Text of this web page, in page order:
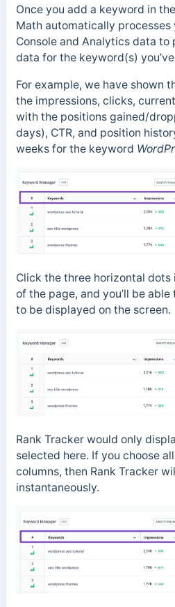
Once you add a keyword in
Math automatically processes
Console and Analytics data to
data for the keyword(s)
For example, we have shown
the impressions, clicks,
with the positions gained/
days), CTR, and position
weeks for the keyword
Click the three horizontal
of the page, and you’ll be
to be displayed on the screen.
Rank Tracker would only
selected here. If you choose
columns, then Rank Tracker
instantaneously.